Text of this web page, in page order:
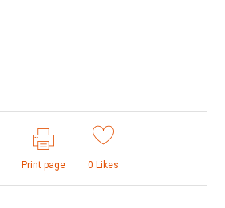
Print page 0 Likes